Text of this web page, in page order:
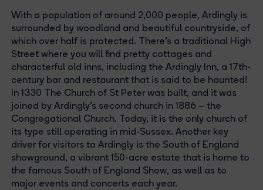
With a population of around 2,000 people, Ardingly is
surrounded by woodland and beautiful countryside, of
which over half is protected. There’s a traditional High
Street where you will find pretty cottages and
characterful old inns, including the Ardingly Inn, a 17th-
century bar and restaurant that is said to be haunted!
In 1330 The Church of St Peter was built, and it was
joined by Ardingly’s second church in 1886 – the
Congregational Church. Today, it is the only church of
its type still operating in mid-Sussex. Another key
driver for visitors to Ardingly is the South of England
showground, a vibrant 150-acre estate that is home to
the famous South of England Show, as well as to
major events and concerts each year.